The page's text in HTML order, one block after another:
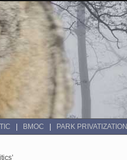
BMOC PARK PRIVATIZATION